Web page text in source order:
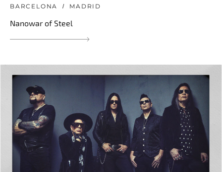
BARCELONA MADRID
Nanowar of Steel